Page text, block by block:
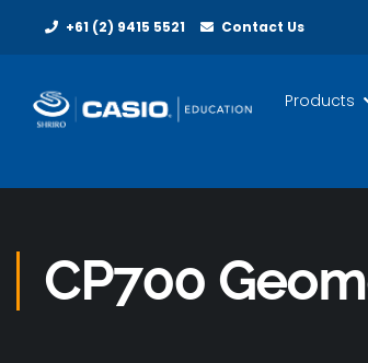
+61 (2) 9415 5521 Contact Us
Products
CP700